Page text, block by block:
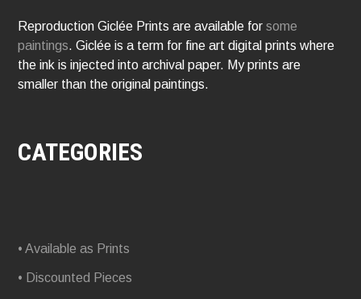
Reproduction Giclée Prints are available forsome
paintings. Giclée is a term for fine art digital prints where
the ink is injected into archival paper. My prints are
smaller than the original paintings.
CATEGORIES
• Available as Prints
• Discounted Pieces